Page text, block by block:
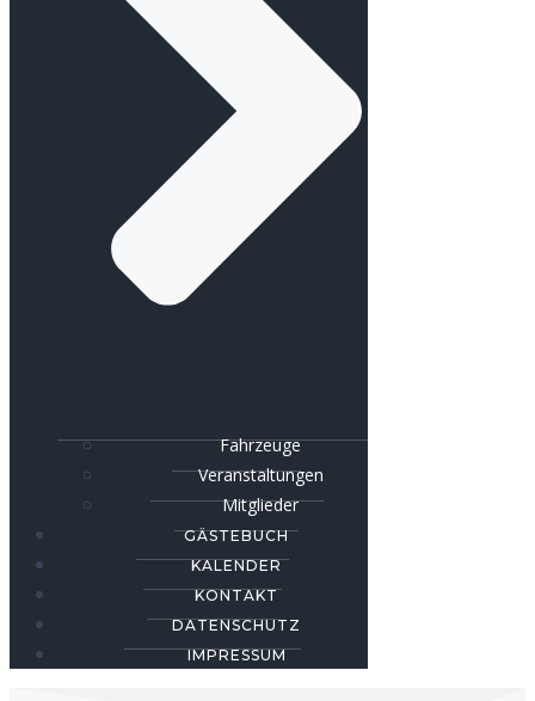
Fahrzeuge
Veranstaltungen
Mitglieder
GÄSTEBUCH
KALENDER
KONTAKT
DATENSCHUTZ
IMPRESSUM